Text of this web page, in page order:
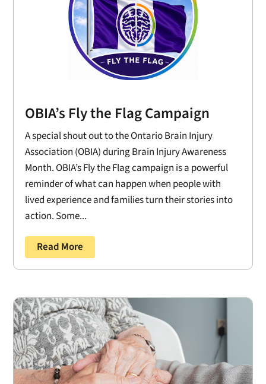
OBIA’s Fly the Flag Campaign
A special shout out to the Ontario Brain Injury
Association (OBIA) during Brain Injury Awareness
Month. OBIA’s Fly the Flag campaign is a powerful
reminder of what can happen when people with
lived experience and families turn their stories into
action. Some...
Read More